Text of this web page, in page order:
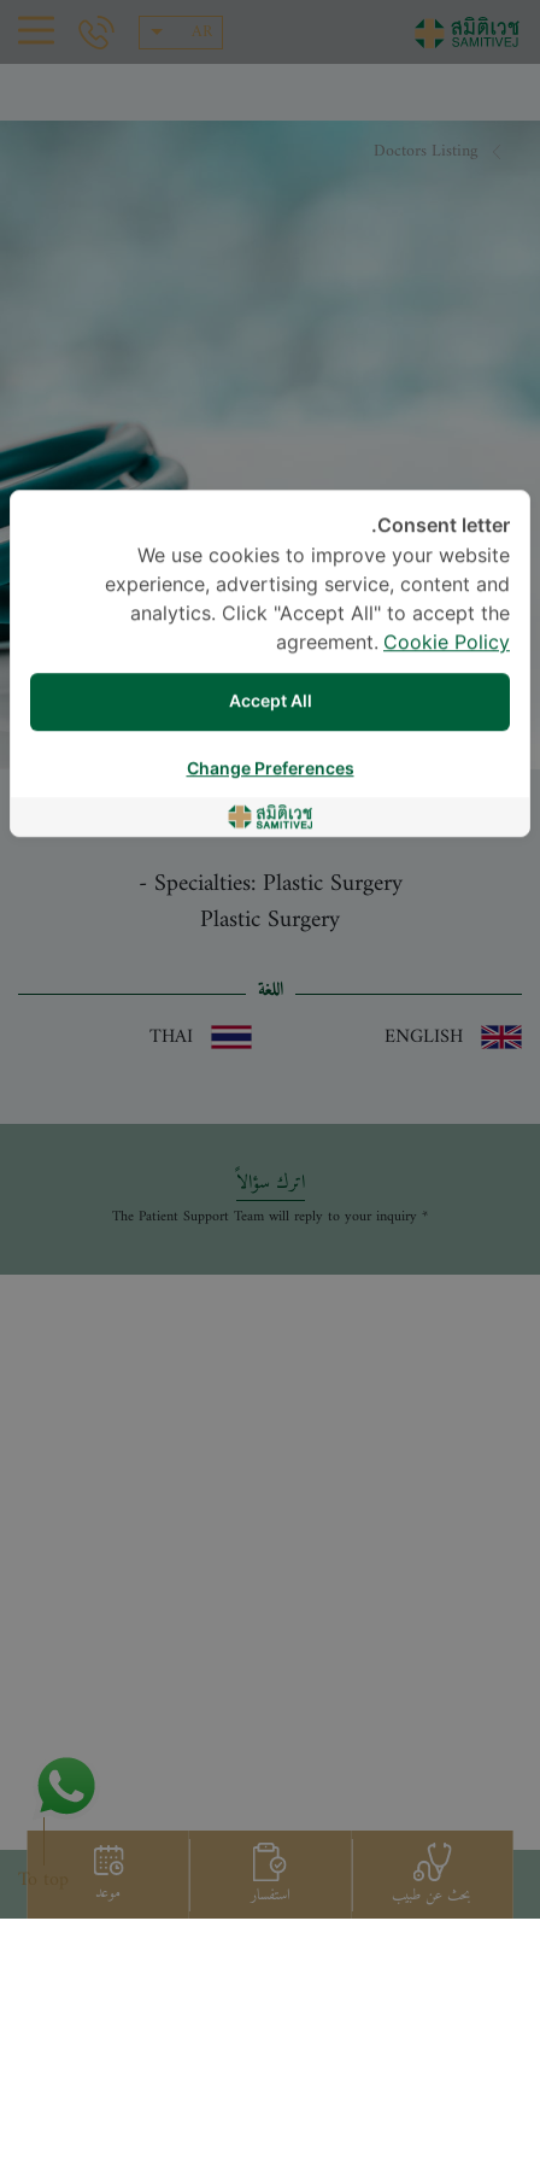
AR
Doctors Listing
NUTTHAPONG WANICHJAROEN
Specialties: Plastic Surgery
-
Plastic Surgery
اللغة
اترك سؤالاً
* The Patient Support Team will reply to your inquiry
بحث عن طبيب استفسار موعد To top
Consent letter.
We use cookies to improve your website
experience, advertising service, content and
analytics. Click "Accept All" to accept the
agreement. Cookie Policy
Accept All
Change Preferences